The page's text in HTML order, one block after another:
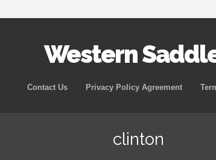
Western
Skip to content
Contact Us Privacy Policy Agreement
clinton